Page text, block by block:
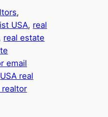
USA, real
real estate
email
USA real